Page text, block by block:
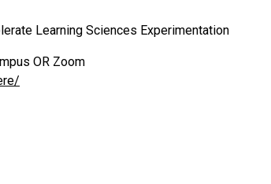
Learning Sciences Experimentation
OR Zoom